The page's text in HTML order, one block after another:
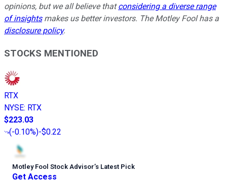
opinions, but we all believe thatconsidering a diverse range
of insightsmakes us better investors. The Motley Fool has a
disclosure policy.
STOCKS MENTIONED
RTX
NYSE: RTX
$223.03
(-0.10%)-$0.22
Motley Fool Stock Advisor’s Latest Pick
Get Access